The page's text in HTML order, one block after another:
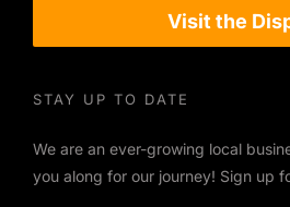
Visit the
STAY UP TO DATE
We are an ever-growing local
you along for our journey! Sign up